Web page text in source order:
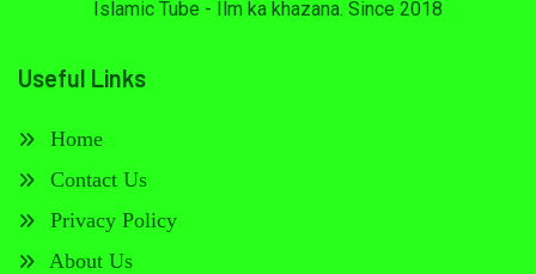
Islamic Tube - Ilm ka khazana. Since 2018
Useful Links
Home
Contact Us
Privacy Policy
About Us